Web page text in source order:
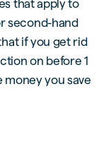
that apply to
second-hand
if you get rid
on before 1
money you save